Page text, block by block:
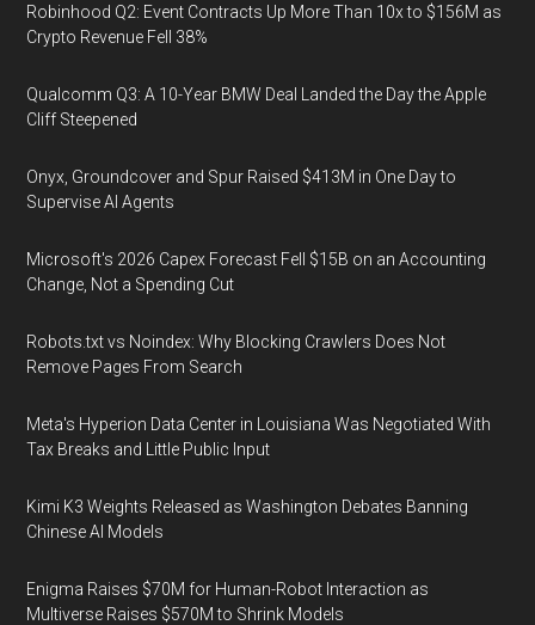
Robinhood Q2: Event Contracts Up More Than 10x to $156M as
Crypto Revenue Fell 38%
Qualcomm Q3: A 10-Year BMW Deal Landed the Day the Apple
Cliff Steepened
Onyx, Groundcover and Spur Raised $413M in One Day to
Supervise AI Agents
Microsoft's 2026 Capex Forecast Fell $15B on an Accounting
Change, Not a Spending Cut
Robots.txt vs Noindex: Why Blocking Crawlers Does Not
Remove Pages From Search
Meta's Hyperion Data Center in Louisiana Was Negotiated With
Tax Breaks and Little Public Input
Kimi K3 Weights Released as Washington Debates Banning
Chinese AI Models
Enigma Raises $70M for Human-Robot Interaction as
Multiverse Raises $570M to Shrink Models